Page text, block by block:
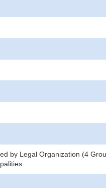
by Legal Organization (4